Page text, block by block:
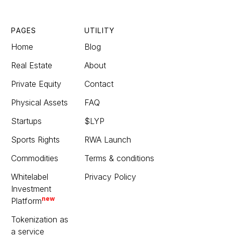
PAGES
Home
Real Estate
Private Equity
Physical Assets
Startups
Sports Rights
Commodities
Whitelabel
Investment
Platformnew
Tokenization as
a service
UTILITY
Blog
About
Contact
FAQ
$LYP
RWA Launch
Terms & conditions
Privacy Policy